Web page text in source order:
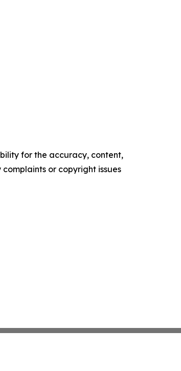
for the accuracy, content,
or copyright issues